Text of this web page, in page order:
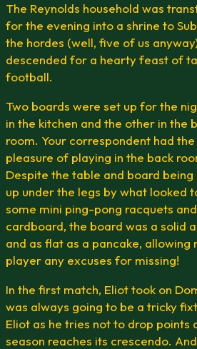
The Reynolds household was
for the evening into a shrine to
the hordes (well, five of us
descended for a hearty feast of
football.
Two boards were set up for the
in the kitchen and the other in the
room. Your correspondent had the
pleasure of playing in the back
Despite the table and board
up under the legs by what looked
some mini ping-pong racquets and
cardboard, the board was a solid
and as flat as a pancake, allowing
player any excuses for missing!
In the first match, Eliot took on
was always going to be a tricky
Eliot as he tries not to drop points
season reaches its crescendo.